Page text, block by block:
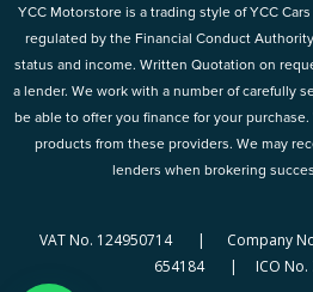
YCC Motorstore is a trading style of YCC
regulated by the Financial Conduct
status and income. Written Quotation on
a lender. We work with a number of carefully
be able to offer you finance for your
products from these providers. We may
lenders when brokering
VAT No. 124950714 | Company
654184 | ICO No.